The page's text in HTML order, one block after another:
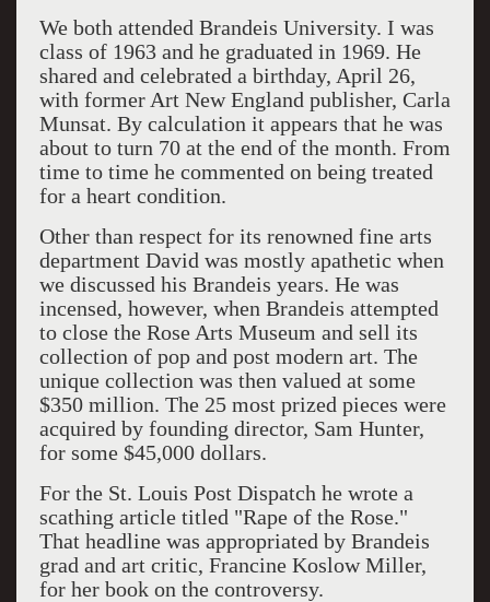
We both attended Brandeis University. I was
class of 1963 and he graduated in 1969. He
shared and celebrated a birthday, April 26,
with former Art New England publisher, Carla
Munsat. By calculation it appears that he was
about to turn 70 at the end of the month. From
time to time he commented on being treated
for a heart condition.
Other than respect for its renowned fine arts
department David was mostly apathetic when
we discussed his Brandeis years. He was
incensed, however, when Brandeis attempted
to close the Rose Arts Museum and sell its
collection of pop and post modern art. The
unique collection was then valued at some
$350 million. The 25 most prized pieces were
acquired by founding director, Sam Hunter,
for some $45,000 dollars.
For the St. Louis Post Dispatch he wrote a
scathing article titled "Rape of the Rose."
That headline was appropriated by Brandeis
grad and art critic, Francine Koslow Miller,
for her book on the controversy.